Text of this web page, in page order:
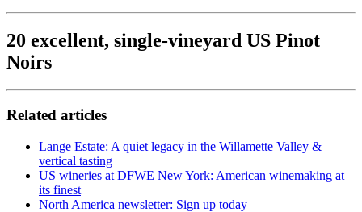
20 excellent, single-vineyard US Pinot
Noirs
Related articles
Lange Estate: A quiet legacy in the Willamette Valley &
vertical tasting
US wineries at DFWE New York: American winemaking at
its finest
North America newsletter: Sign up today